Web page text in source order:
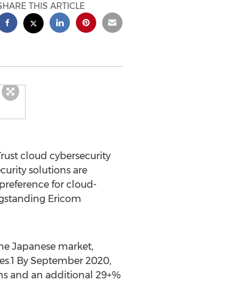
THIS ARTICLE
cloud cybersecurity
solutions are
for cloud-
Ericom
Japanese market,
By September 2020,
and an additional 29+%